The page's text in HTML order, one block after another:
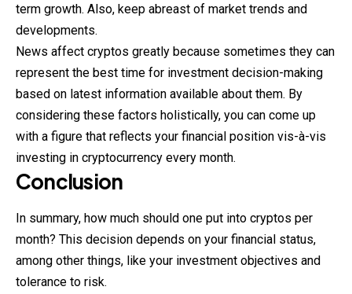
term growth. Also, keep abreast of market trends and
developments.
News affect cryptos greatly because sometimes they can
represent the best time for investment decision-making
based on latest information available about them. By
considering these factors holistically, you can come up
with a figure that reflects your financial position vis-à-vis
investing in cryptocurrency every month.
Conclusion
In summary, how much should one put into cryptos per
month? This decision depends on your financial status,
among other things, like your investment objectives and
tolerance to risk.